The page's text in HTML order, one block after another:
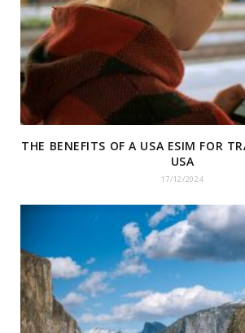
THE BENEFITS OF A USA ESIM FOR
USA
17/12/2024